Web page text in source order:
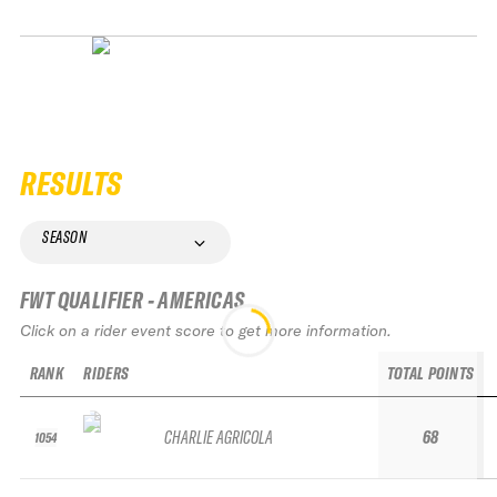
RESULTS
SEASON
FWT QUALIFIER - AMERICAS
Click on a rider event score to get more information.
RANK
1054
RIDERS
CHARLIE AGRICOLA
TOTAL POINTS
68